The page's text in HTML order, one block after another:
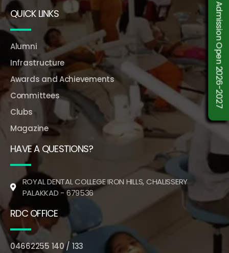
QUICK LINKS
Alumni
Infrastructure
Awards and Achievements
Committees
Clubs
Magazine
HAVE A QUESTIONS?
ROYAL DENTAL COLLEGE IRON HILLS, CHALISSERY
PALAKKAD - 679536
RDC OFFICE
04662255 140 / 133
Admission Open 2026-2027